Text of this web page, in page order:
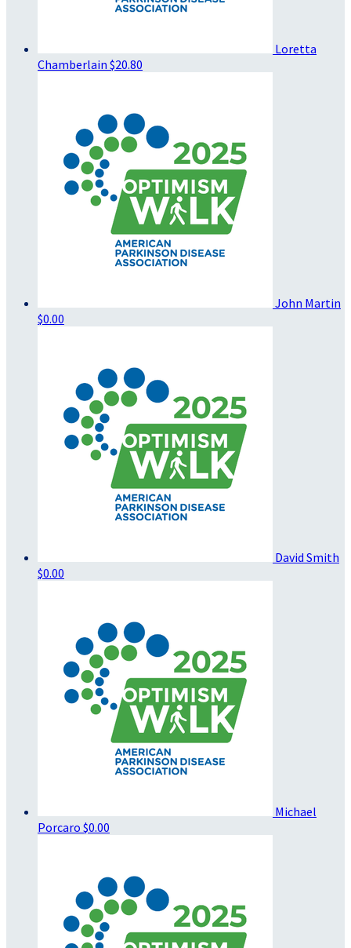
Loretta
Chamberlain $20.80
John Martin
$0.00
David Smith
$0.00
Michael
Porcaro $0.00